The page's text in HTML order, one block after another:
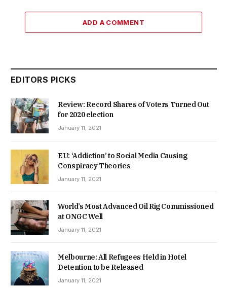
ADD A COMMENT
EDITORS PICKS
Review: Record Shares of Voters Turned Out
for 2020 election
January 11, 2021
EU: ‘Addiction’ to Social Media Causing
Conspiracy Theories
January 11, 2021
World’s Most Advanced Oil Rig Commissioned
at ONGC Well
January 11, 2021
Melbourne: All Refugees Held in Hotel
Detention to be Released
January 11, 2021